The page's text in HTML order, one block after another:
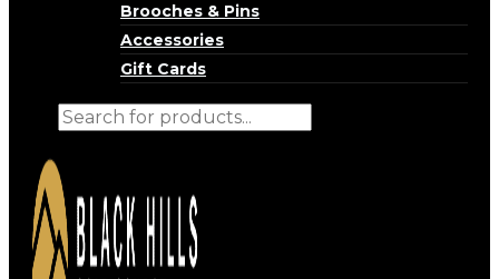
Brooches & Pins
Accessories
Gift Cards
Products